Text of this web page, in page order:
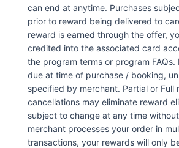
can end at anytime. Purchases
prior to reward being delivered to
reward is earned through the offer,
credited into the associated card
the program terms or program FAQs.
due at time of purchase / booking,
specified by merchant. Partial or Full
cancellations may eliminate reward
subject to change at any time
merchant processes your order in
transactions, your rewards will only